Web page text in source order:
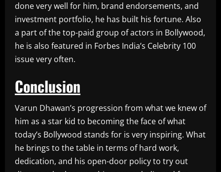
done very well for him, brand endorsements, and
investment portfolio, he has built his fortune. Also
a part of the top-paid group of actors in Bollywood,
he is also featured in Forbes India’s Celebrity 100
issue very often.
Conclusion
Varun Dhawan’s progression from what we knew of
him as a star kid to becoming the face of what
today’s Bollywood stands for is very inspiring. What
he brings to the table in terms of hard work,
dedication, and his open-door policy to try out